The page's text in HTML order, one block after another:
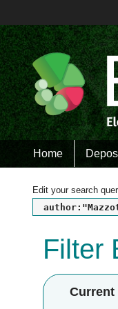
Home
Edit your search
Filter
Current